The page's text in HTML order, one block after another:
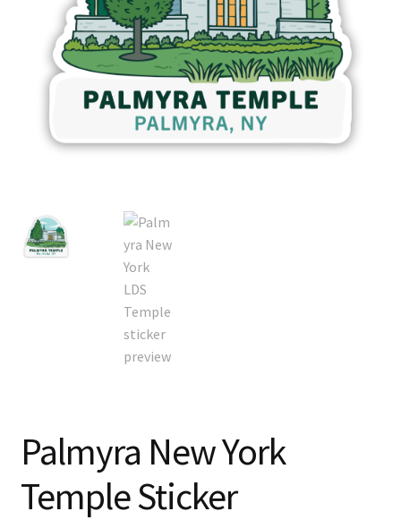
Palmyra New York
Temple Sticker